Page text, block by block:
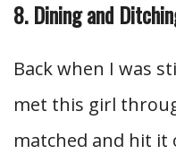
8. Dining and
Back when I was
met this girl
matched and hit it